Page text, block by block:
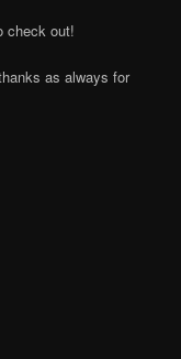
check out!
as always for